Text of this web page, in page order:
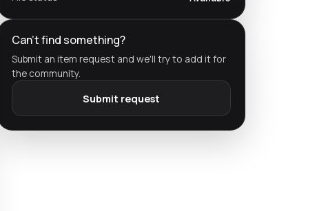
Can't find something?
Submit an item request and we'll try to add it for
the community.
Submit request